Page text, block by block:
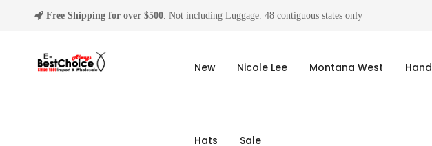
Free Shipping for over $500 . Not including Luggage. 48 contiguous states only
New Nicole Lee Montana West
Hats Sale